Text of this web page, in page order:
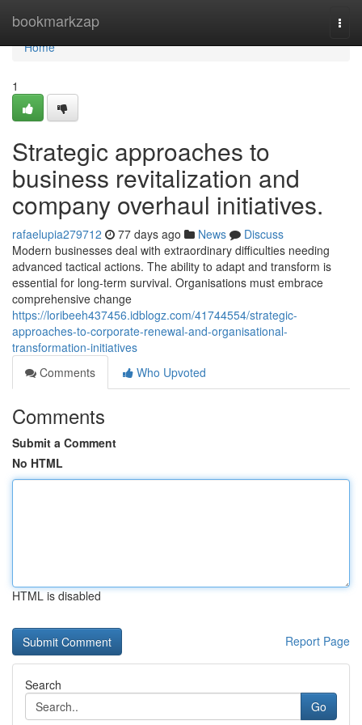
bookmarkzap
Home
Home
1
Strategic approaches to
business revitalization and
company overhaul initiatives.
rafaelupia279712 77 days ago News
Discuss
Modern businesses deal with extraordinary difficulties needing
advanced tactical actions. The ability to adapt and transform is
essential for long-term survival. Organisations must embrace
comprehensive change
https://loribeeh437456.idblogz.com/41744554/strategic-
approaches-to-corporate-renewal-and-organisational-
transformation-initiatives
Comments
Who Upvoted
Comments
Submit a Comment
No HTML
HTML is disabled
Report Page
Search
Go